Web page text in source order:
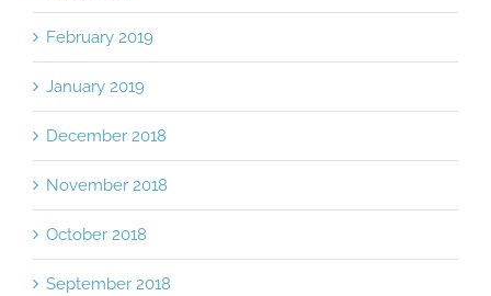
February 2019
January 2019
December 2018
November 2018
October 2018
September 2018